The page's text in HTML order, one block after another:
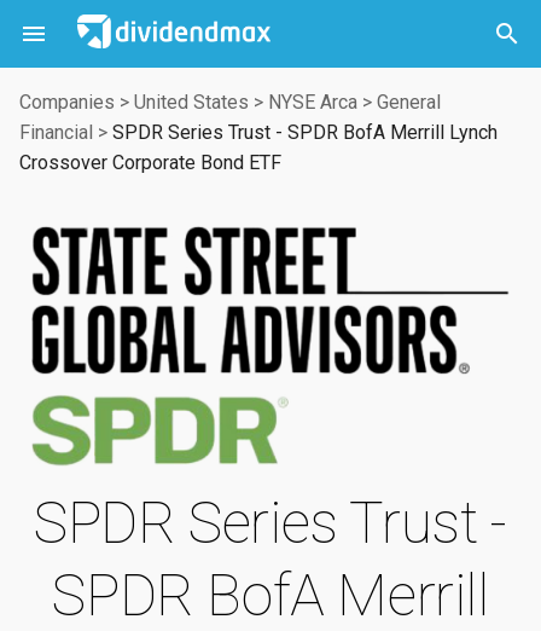
 

Companies > United States > NYSE Arca > General
Financial > SPDR Series Trust - SPDR BofA Merrill Lynch
Crossover Corporate Bond ETF
SPDR Series Trust -
SPDR BofA Merrill